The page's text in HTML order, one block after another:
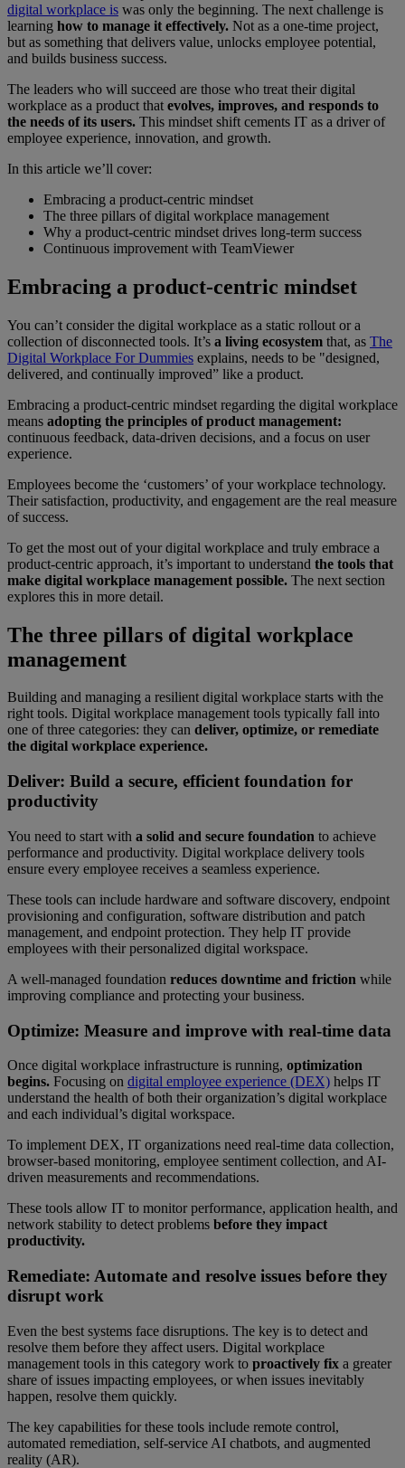
digital workplace is was only the beginning. The next challenge is
learning how to manage it effectively. Not as a one-time project,
but as something that delivers value, unlocks employee potential,
and builds business success.
The leaders who will succeed are those who treat their digital
workplace as a product that evolves, improves, and responds to
the needs of its users. This mindset shift cements IT as a driver of
employee experience, innovation, and growth.
In this article we’ll cover:
Embracing a product-centric mindset
The three pillars of digital workplace management
Why a product-centric mindset drives long-term success
Continuous improvement with TeamViewer
Embracing a product-centric mindset
You can’t consider the digital workplace as a static rollout or a
collection of disconnected tools. It’s a living ecosystem that, as The
Digital Workplace For Dummies explains, needs to be "designed,
delivered, and continually improved” like a product.
Embracing a product-centric mindset regarding the digital workplace
means adopting the principles of product management:
continuous feedback, data-driven decisions, and a focus on user
experience.
Employees become the ‘customers’ of your workplace technology.
Their satisfaction, productivity, and engagement are the real measure
of success.
To get the most out of your digital workplace and truly embrace a
product-centric approach, it’s important to understand the tools that
make digital workplace management possible. The next section
explores this in more detail.
The three pillars of digital workplace
management
Building and managing a resilient digital workplace starts with the
right tools. Digital workplace management tools typically fall into
one of three categories: they can deliver, optimize, or remediate
the digital workplace experience.
Deliver: Build a secure, efficient foundation for
productivity
You need to start with a solid and secure foundation to achieve
performance and productivity. Digital workplace delivery tools
ensure every employee receives a seamless experience.
These tools can include hardware and software discovery, endpoint
provisioning and configuration, software distribution and patch
management, and endpoint protection. They help IT provide
employees with their personalized digital workspace.
A well-managed foundation reduces downtime and friction while
improving compliance and protecting your business.
Optimize: Measure and improve with real-time data
Once digital workplace infrastructure is running, optimization
begins. Focusing on digital employee experience (DEX) helps IT
understand the health of both their organization’s digital workplace
and each individual’s digital workspace.
To implement DEX, IT organizations need real-time data collection,
browser-based monitoring, employee sentiment collection, and AI-
driven measurements and recommendations.
These tools allow IT to monitor performance, application health, and
network stability to detect problems before they impact
productivity.
Remediate: Automate and resolve issues before they
disrupt work
Even the best systems face disruptions. The key is to detect and
resolve them before they affect users. Digital workplace
management tools in this category work to proactively fix a greater
share of issues impacting employees, or when issues inevitably
happen, resolve them quickly.
The key capabilities for these tools include remote control,
automated remediation, self-service AI chatbots, and augmented
reality (AR).